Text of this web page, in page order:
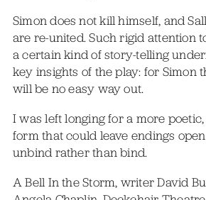
Simon does not kill himself, and
are re-united. Such rigid attention
a certain kind of story-telling
key insights of the play: for Simon
will be no easy way out.
I was left longing for a more
form that could leave endings
unbind rather than bind.
A Bell In the Storm, writer David